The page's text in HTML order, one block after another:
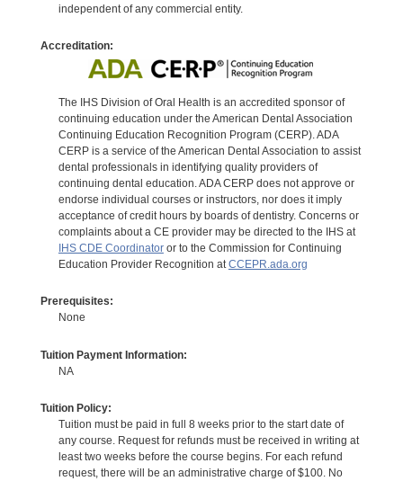
independent of any commercial entity.
Accreditation:
The IHS Division of Oral Health is an accredited sponsor of
continuing education under the American Dental Association
Continuing Education Recognition Program (CERP). ADA
CERP is a service of the American Dental Association to assist
dental professionals in identifying quality providers of
continuing dental education. ADA CERP does not approve or
endorse individual courses or instructors, nor does it imply
acceptance of credit hours by boards of dentistry. Concerns or
complaints about a CE provider may be directed to the IHS at
IHS CDE Coordinatoror to the Commission for Continuing
Education Provider Recognition atCCEPR.ada.org
Prerequisites:
None
Tuition Payment Information:
NA
Tuition Policy:
Tuition must be paid in full 8 weeks prior to the start date of
any course. Request for refunds must be received in writing at
least two weeks before the course begins. For each refund
request, there will be an administrative charge of $100. No